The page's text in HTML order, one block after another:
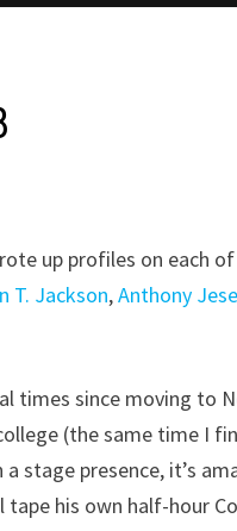
up profiles on each
T. Jackson,Anthony
times since moving to
(the same time I
stage presence, it’s
tape his own half-hour